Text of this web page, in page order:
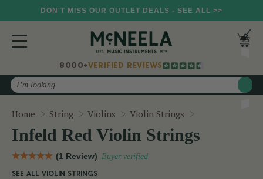
DON'T MISS OUR OUTLET DEALS - SEE ALL >>
8000+VERIFIED REVIEWS
Search
Home String Violins Violin Strings
Infeld Red Violin Strings
(1 Review) Buyer verified
SEE ALL VIOLIN STRINGS